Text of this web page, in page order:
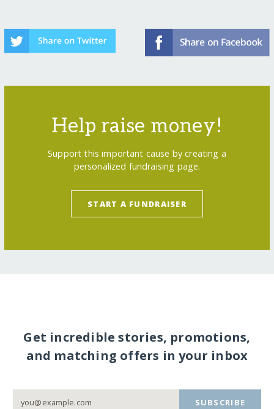
Help raise money!
Support this important cause by creating a
personalized fundraising page.
START A FUNDRAISER
Get incredible stories, promotions,
and matching offers in your inbox
SUBSCRIBE